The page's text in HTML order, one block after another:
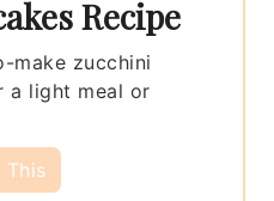
Recipe
make zucchini
a light meal or
This